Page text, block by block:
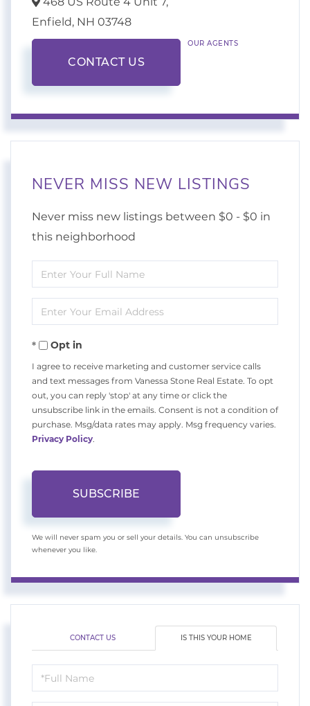
Enfield, NH 03748
CONTACT US
OUR AGENTS
NEVER MISS NEW LISTINGS
Never miss new listings between $0 - $0 in
this neighborhood
Enter
Full
Name
Enter
Your
EmailOpt in
I agree to receive marketing and customer service calls
and text messages from Vanessa Stone Real Estate. To opt
out, you can reply 'stop' at any time or click the
unsubscribe link in the emails. Consent is not a condition of
purchase. Msg/data rates may apply. Msg frequency varies.
Privacy Policy.
SUBSCRIBE
We will never spam you or sell your details. You can unsubscribe
whenever you like.
CONTACT US IS THIS YOUR HOME
Schedule
a